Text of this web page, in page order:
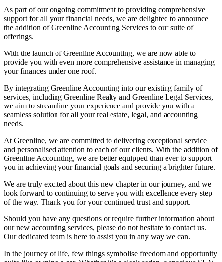
As part of our ongoing commitment to providing comprehensive
support for all your financial needs, we are delighted to announce
the addition of Greenline Accounting Services to our suite of
offerings.
With the launch of Greenline Accounting, we are now able to
provide you with even more comprehensive assistance in managing
your finances under one roof.
By integrating Greenline Accounting into our existing family of
services, including Greenline Realty and Greenline Legal Services,
we aim to streamline your experience and provide you with a
seamless solution for all your real estate, legal, and accounting
needs.
At Greenline, we are committed to delivering exceptional service
and personalised attention to each of our clients. With the addition of
Greenline Accounting, we are better equipped than ever to support
you in achieving your financial goals and securing a brighter future.
We are truly excited about this new chapter in our journey, and we
look forward to continuing to serve you with excellence every step
of the way. Thank you for your continued trust and support.
Should you have any questions or require further information about
our new accounting services, please do not hesitate to contact us.
Our dedicated team is here to assist you in any way we can.
In the journey of life, few things symbolise freedom and opportunity